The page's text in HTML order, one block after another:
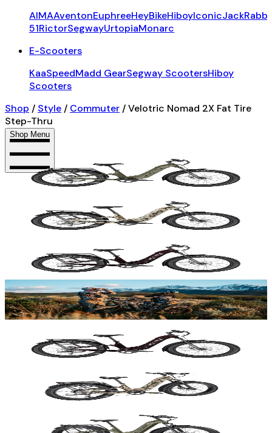
AIMAAventonEuphreeHeyBikeHiboyIconic
51RictorSegwayUrtopiaMonarc
E-Scooters
KaaSpeedMadd GearSegway ScootersHiboy
Scooters
Shop / Style / Commuter /Velotric Nomad 2X Fat Tire
Step-Thru
Shop Menu